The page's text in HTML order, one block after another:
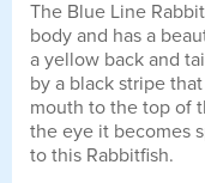
The Blue Line
body and has a
a yellow back and
by a black stripe
mouth to the top of
the eye it becomes
to this Rabbitfish.